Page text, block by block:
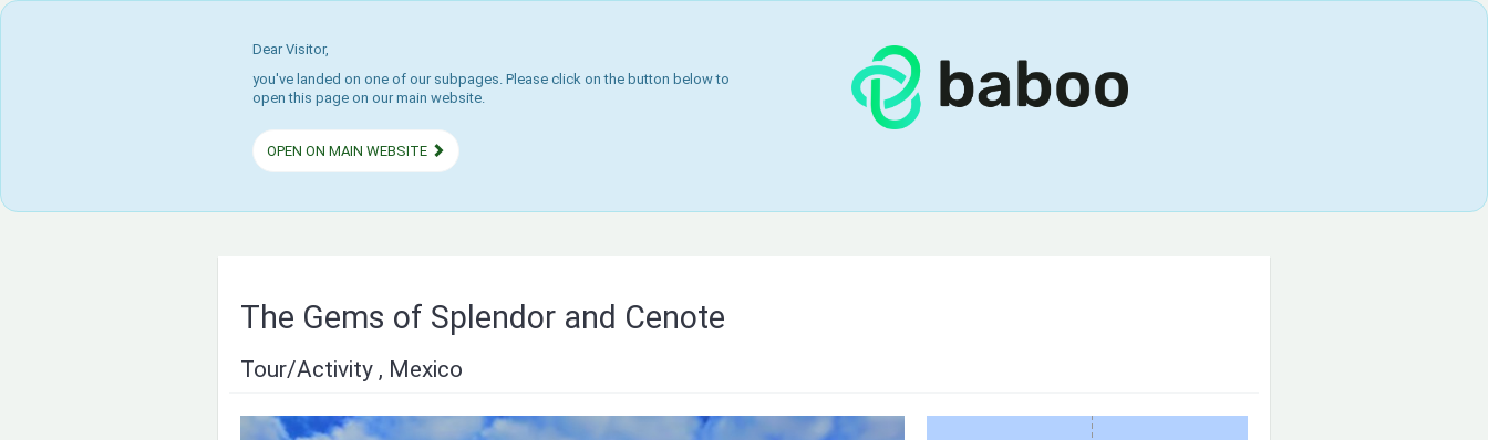
Dear Visitor,
you've landed on one of our subpages. Please click on the button below to
open this page on our main website.
OPEN ON MAIN WEBSITE
The Gems of Splendor and Cenote
Tour/Activity , Mexico